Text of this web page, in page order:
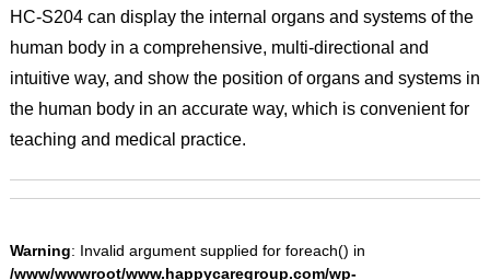
HC-S204 can display the internal organs and systems of the
human body in a comprehensive, multi-directional and
intuitive way, and show the position of organs and systems in
the human body in an accurate way, which is convenient for
teaching and medical practice.
Warning: Invalid argument supplied for foreach() in
/www/wwwroot/www.happycaregroup.com/wp-